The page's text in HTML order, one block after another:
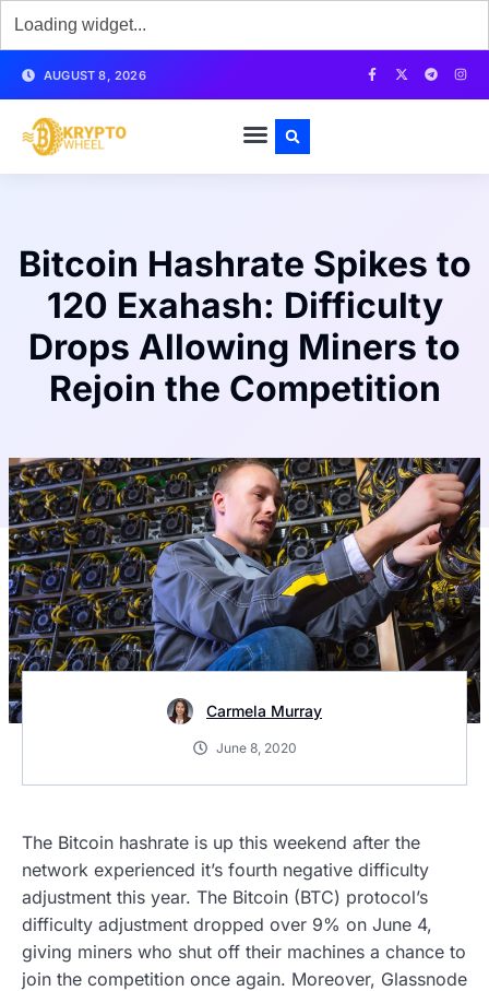
AUGUST 8, 2026
Bitcoin Hashrate Spikes to
120 Exahash: Difficulty
Drops Allowing Miners to
Rejoin the Competition
Carmela Murray
June 8, 2020
The Bitcoin hashrate is up this weekend after the
network experienced it’s fourth negative difficulty
adjustment this year. The Bitcoin (BTC) protocol’s
difficulty adjustment dropped over 9% on June 4,
giving miners who shut off their machines a chance to
join the competition once again. Moreover, Glassnode